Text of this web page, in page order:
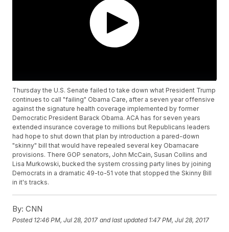
Thursday the U.S. Senate failed to take down what President Trump
continues to call "failing" Obama Care, after a seven year offensive
against the signature health coverage implemented by former
Democratic President Barack Obama. ACA has for seven years
extended insurance coverage to millions but Republicans leaders
had hope to shut down that plan by introduction a pared-down
"skinny" bill that would have repealed several key Obamacare
provisions. There GOP senators, John McCain, Susan Collins and
Lisa Murkowski, bucked the system crossing party lines by joining
Democrats in a dramatic 49-to-51 vote that stopped the Skinny Bill
in it's tracks.
By: CNN
Posted 12:46 PM, Jul 28, 2017 and last updated 1:47 PM, Jul 28, 2017